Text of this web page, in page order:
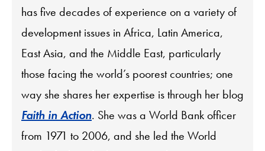
has five decades of experience on a variety of
development issues in Africa, Latin America,
East Asia, and the Middle East, particularly
those facing the world’s poorest countries; one
way she shares her expertise is through her blog
Faith in Action. She was a World Bank officer
from 1971 to 2006, and she led the World